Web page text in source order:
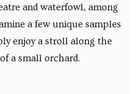
and waterfowl, among
a few unique samples
enjoy a stroll along the
a small orchard.